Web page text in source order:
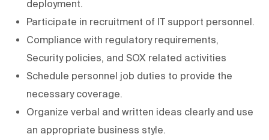
deployment.
Participate in recruitment of IT support personnel.
Compliance with regulatory requirements,
Security policies, and SOX related activities
Schedule personnel job duties to provide the
necessary coverage.
Organize verbal and written ideas clearly and use
an appropriate business style.